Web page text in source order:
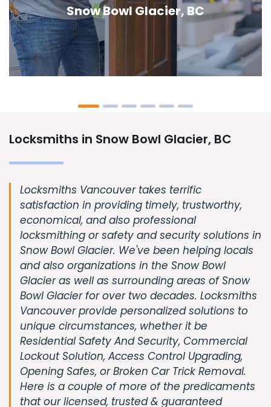
Glacier, BC
Locksmiths in Snow Bowl Glacier, BC
Locksmiths Vancouver takes terrific
satisfaction in providing timely, trustworthy,
economical, and also professional
locksmithing or safety and security solutions in
Snow Bowl Glacier. We've been helping locals
and also organizations in the Snow Bowl
Glacier as well as surrounding areas of Snow
Bowl Glacier for over two decades. Locksmiths
Vancouver provide personalized solutions to
unique circumstances, whether it be
Residential Safety And Security, Commercial
Lockout Solution, Access Control Upgrading,
Opening Safes, or Broken Car Trick Removal.
Here is a couple of more of the predicaments
that our licensed, trusted & guaranteed